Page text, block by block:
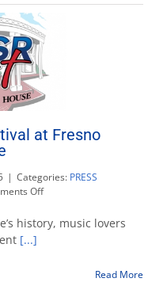
at Fresno
| Categories: PRESS
Offon
to
host
history, music lovers
[...]
Read More